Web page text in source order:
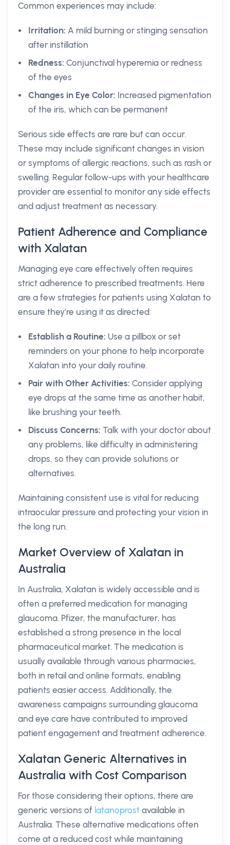
Common experiences may include:
Irritation: A mild burning or stinging sensation
after instillation
Redness: Conjunctival hyperemia or redness
of the eyes
Changes in Eye Color: Increased pigmentation
of the iris, which can be permanent
Serious side effects are rare but can occur.
These may include significant changes in vision
or symptoms of allergic reactions, such as rash or
swelling. Regular follow-ups with your healthcare
provider are essential to monitor any side effects
and adjust treatment as necessary.
Patient Adherence and Compliance
with Xalatan
Managing eye care effectively often requires
strict adherence to prescribed treatments. Here
are a few strategies for patients using Xalatan to
ensure they’re using it as directed:
Establish a Routine: Use a pillbox or set
reminders on your phone to help incorporate
Xalatan into your daily routine.
Pair with Other Activities: Consider applying
eye drops at the same time as another habit,
like brushing your teeth.
Discuss Concerns: Talk with your doctor about
any problems, like difficulty in administering
drops, so they can provide solutions or
alternatives.
Maintaining consistent use is vital for reducing
intraocular pressure and protecting your vision in
the long run.
Market Overview of Xalatan in
Australia
In Australia, Xalatan is widely accessible and is
often a preferred medication for managing
glaucoma. Pfizer, the manufacturer, has
established a strong presence in the local
pharmaceutical market. The medication is
usually available through various pharmacies,
both in retail and online formats, enabling
patients easier access. Additionally, the
awareness campaigns surrounding glaucoma
and eye care have contributed to improved
patient engagement and treatment adherence.
Xalatan Generic Alternatives in
Australia with Cost Comparison
For those considering their options, there are
generic versions of latanoprost available in
Australia. These alternative medications often
come at a reduced cost while maintaining